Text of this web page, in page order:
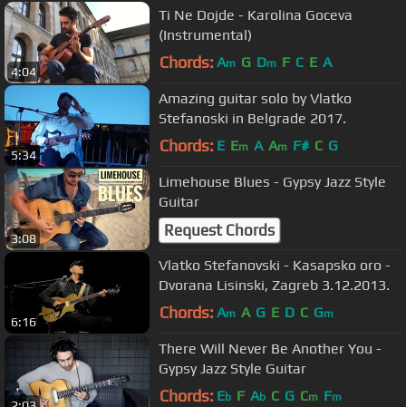
4:04
Ti Ne Dojde - Karolina Goceva
(Instrumental)
Chords: Am G Dm F C E A
5:34
Amazing guitar solo by Vlatko
Stefanoski in Belgrade 2017.
Chords: E Em A Am F# C G
3:08
Limehouse Blues - Gypsy Jazz Style
Guitar
Request Chords
6:16
Vlatko Stefanovski - Kasapsko oro -
Dvorana Lisinski, Zagreb 3.12.2013.
Chords: Am A G E D C Gm
There Will Never Be Another You -
Gypsy Jazz Style Guitar
Chords: Eb F Ab C G Cm Fm